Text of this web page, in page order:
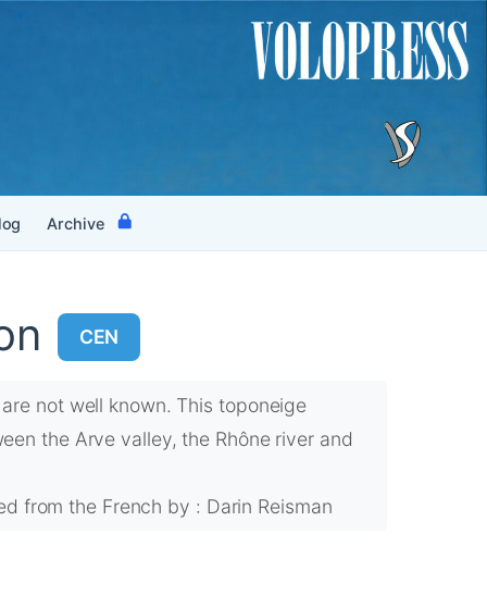
Archive
CEN
not well known. This toponeige
the Arve valley, the Rhône river and
from the French by : Darin Reisman